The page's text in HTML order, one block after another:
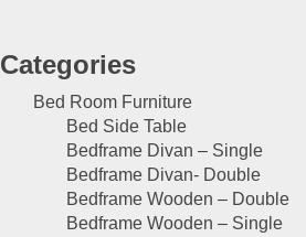
Categories
Bed Room Furniture
Bed Side Table
Bedframe Divan – Single
Bedframe Divan- Double
Bedframe Wooden – Double
Bedframe Wooden – Single